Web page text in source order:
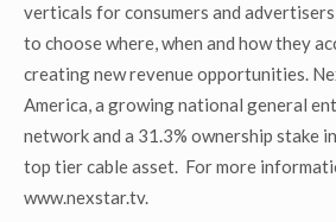
verticals for consumers and
to choose where, when and how they
creating new revenue opportunities.
America, a growing national general
network and a 31.3% ownership stake
top tier cable asset. For more
www.nexstar.tv.